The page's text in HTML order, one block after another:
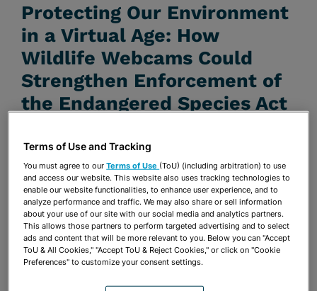
Protecting Our Environment
in a Virtual Age: How
Wildlife Webcams Could
Strengthen Enforcement of
the Endangered Species Act
REPORTER NEWS & ANALYSIS
Publications & Blogs
Share OPEN SHARING OPTIONS
Download PDF
Download PDF
Terms of Use and Tracking
You must agree to ourTerms of Use (ToU) (including arbitration) to use
and access our website. This website also uses tracking technologies to
enable our website functionalities, to enhance user experience, and to
analyze performance and traffic. We may also share or sell information
about your use of our site with our social media and analytics partners.
This allows those partners to perform targeted advertising and to select
ads and content that will be more relevant to you. Below you can "Accept
ToU & All Cookies," "Accept ToU & Reject Cookies," or click on "Cookie
Preferences" to customize your consent settings.